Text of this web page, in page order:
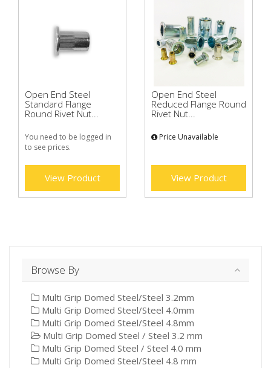
Open End Steel
Standard Flange
Round Rivet Nut...
You need to be logged in
to see prices.
View Product
Open End Steel
Reduced Flange Round
Rivet Nut...
Price Unavailable
View Product
Browse By
Multi Grip Domed Steel/Steel 3.2mm
Multi Grip Domed Steel/Steel 4.0mm
Multi Grip Domed Steel/Steel 4.8mm
Multi Grip Domed Steel / Steel 3.2 mm
Multi Grip Domed Steel / Steel 4.0 mm
Multi Grip Domed Steel/Steel 4.8 mm